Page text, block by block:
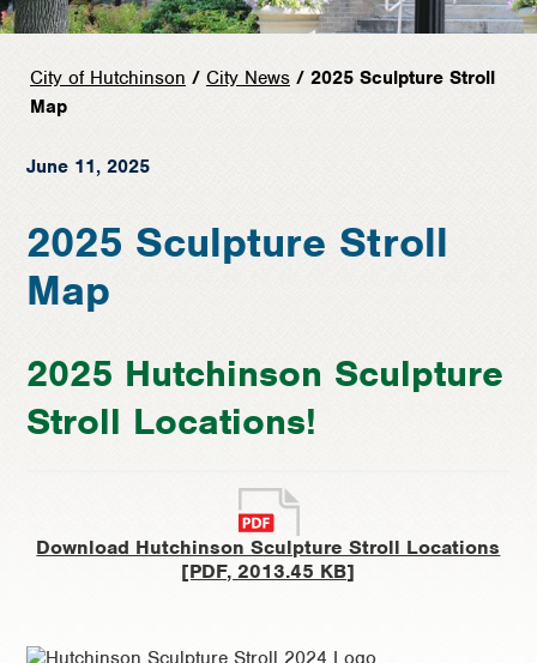
City of Hutchinson / City News / 2025 Sculpture Stroll
Map
June 11, 2025
2025 Sculpture Stroll
Map
2025 Hutchinson Sculpture
Stroll Locations!
Download Hutchinson Sculpture Stroll Locations
[PDF, 2013.45 KB]